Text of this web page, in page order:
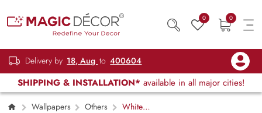
0 0
Delivery by 18, Aug to 400604
SHIPPING & INSTALLATION* available in all major cities!
Wallpapers Others
White